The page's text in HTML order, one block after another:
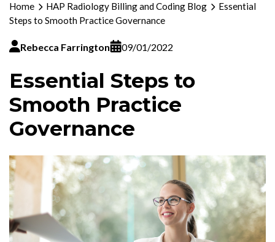
Home HAP Radiology Billing and Coding Blog
Essential
Steps to Smooth Practice Governance
Rebecca Farrington 09/01/2022
Essential Steps to
Smooth Practice
Governance